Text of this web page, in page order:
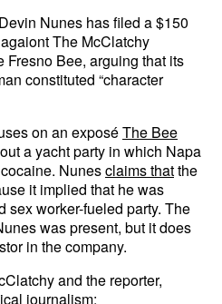
Nunes has filed a $150
The McClatchy
Bee, arguing that its
constituted “character
on an exposéThe Bee
a yacht party in which Napa
Nunesclaims thatthe
it implied that he was
sex worker-fueled party. The
was present, but it does
in the company.
and the reporter,
journalism: